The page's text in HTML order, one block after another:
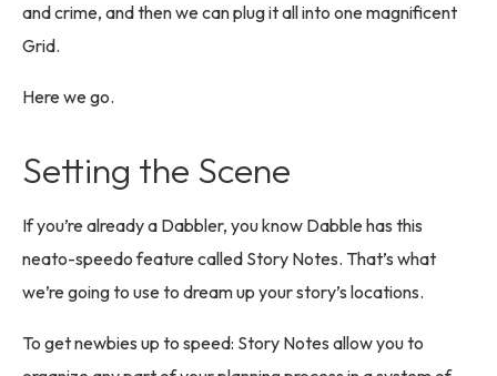
and crime, and then we can plug it all into one magnificent
Grid.
Here we go.
Setting the Scene
If you’re already a Dabbler, you know Dabble has this
neato-speedo feature called Story Notes. That’s what
we’re going to use to dream up your story’s locations.
To get newbies up to speed: Story Notes allow you to